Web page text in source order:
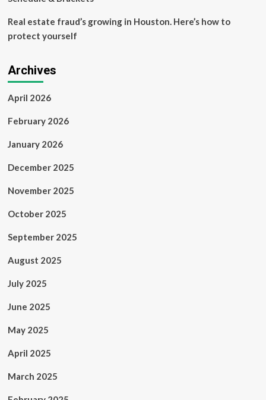
Real estate fraud’s growing in Houston. Here’s how to
protect yourself
Archives
April 2026
February 2026
January 2026
December 2025
November 2025
October 2025
September 2025
August 2025
July 2025
June 2025
May 2025
April 2025
March 2025